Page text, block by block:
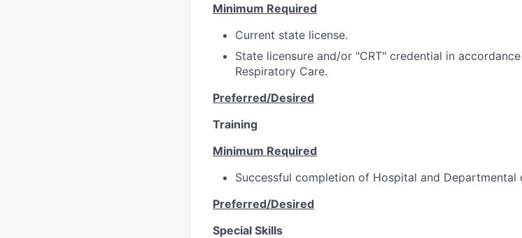
Minimum Required
Current state license.
State licensure and/or "CRT" credential in
Respiratory Care.
Preferred/Desired
Training
Minimum Required
Successful completion of Hospital and Departmental
Preferred/Desired
Special Skills